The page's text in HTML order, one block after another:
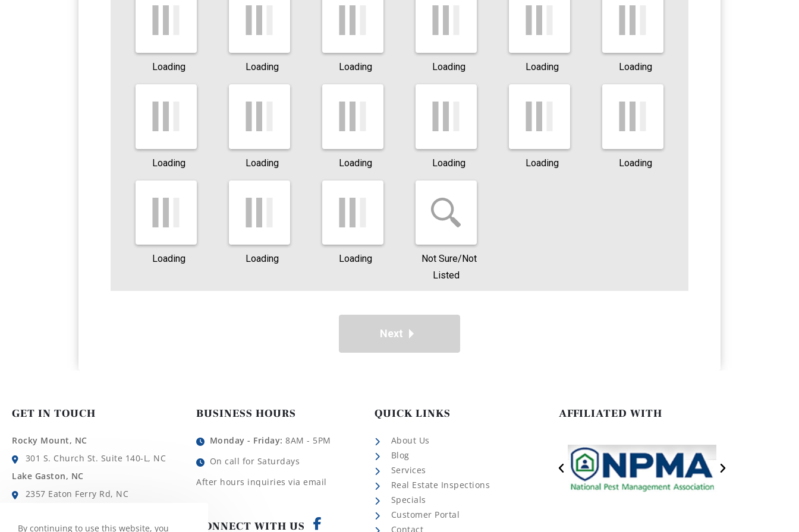
Loading Loading Loading Loading Loading Loading
Loading Loading Loading Loading Loading Loading
Loading Loading Loading
Not Sure/Not
Listed
Next
GET IN TOUCH
Rocky Mount, NC
301 S. Church St. Suite 140-L, NC
Lake Gaston, NC
2357 Eaton Ferry Rd, NC
1780 Roanoke Ave, NC
BUSINESS HOURS
Monday - Friday: 8AM - 5PM
On call for Saturdays
After hours inquiries via email
CONNECT WITH US
QUICK LINKS
About Us
Blog
Services
Real Estate Inspections
Specials
Customer Portal
Contact
AFFILIATED WITH
By continuing to use this website, you